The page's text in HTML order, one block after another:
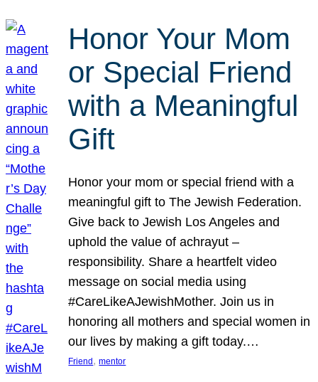
Honor Your Mom
or Special Friend
with a Meaningful
Gift
Honor your mom or special friend with a
meaningful gift to The Jewish Federation.
Give back to Jewish Los Angeles and
uphold the value of achrayut –
responsibility. Share a heartfelt video
message on social media using
#CareLikeAJewishMother. Join us in
honoring all mothers and special women in
our lives by making a gift today.…
Friend, mentor